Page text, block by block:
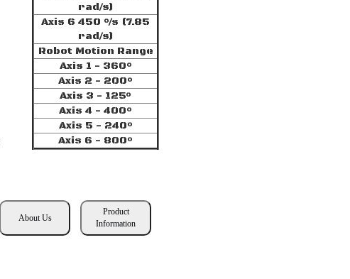
rad/s)
Axis 6 450 °/s (7.85
rad/s)
Robot Motion Range
Axis 1 - 360°
Axis 2 - 200°
Axis 3 - 125°
Axis 4 - 400°
Axis 5 - 240°
Axis 6 - 800°
About Us
Product
Information